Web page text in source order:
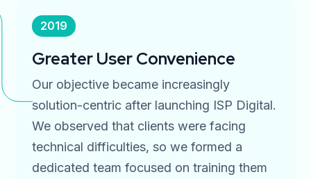
2019
Greater User Convenience
Our objective became increasingly
solution-centric after launching ISP Digital.
We observed that clients were facing
technical difficulties, so we formed a
dedicated team focused on training them